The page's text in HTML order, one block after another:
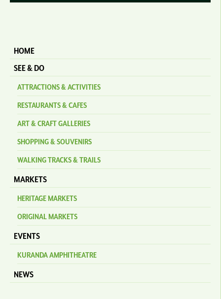
HOME
SEE & DO
ATTRACTIONS & ACTIVITIES
RESTAURANTS & CAFES
ART & CRAFT GALLERIES
SHOPPING & SOUVENIRS
WALKING TRACKS & TRAILS
MARKETS
HERITAGE MARKETS
ORIGINAL MARKETS
EVENTS
KURANDA AMPHITHEATRE
NEWS